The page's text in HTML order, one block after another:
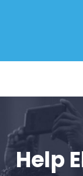
Help